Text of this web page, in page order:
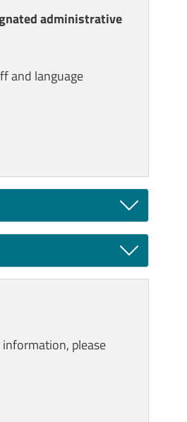
administrative
and language
please